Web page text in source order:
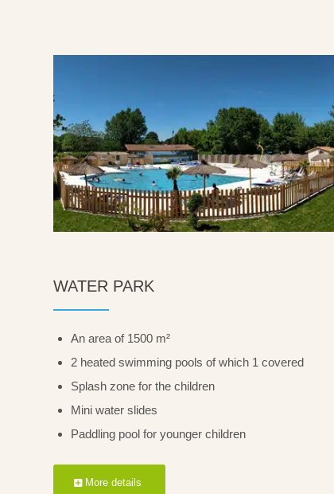
WATER PARK
An area of 1500 m²
2 heated swimming pools of which 1 covered
Splash zone for the children
Mini water slides
Paddling pool for younger children
More details